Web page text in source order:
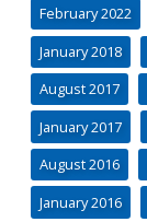
February 2022
January 2018
August 2017
January 2017
August 2016
January 2016